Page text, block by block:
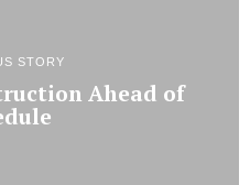
STORY
Ahead of